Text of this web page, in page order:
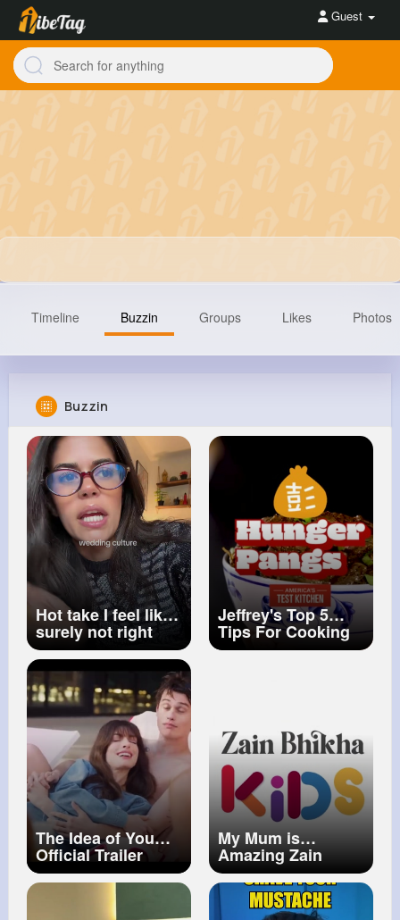
Guest
@patrick82_931
12M+
Reactions
4K+
Following
239M+
Views
Timeline Buzzin Groups Likes Photos
Buzzin
Hot take I feel like
surely not right
guys Right
#wedding
#bridesmaid
#bachelorette
Jeffrey's Top 5
Tips For Cooking
Chinese Food
The Idea of You
Official Trailer
Prime Video
My Mum is
Amazing Zain
Bhikha ft. Naadira
Alli